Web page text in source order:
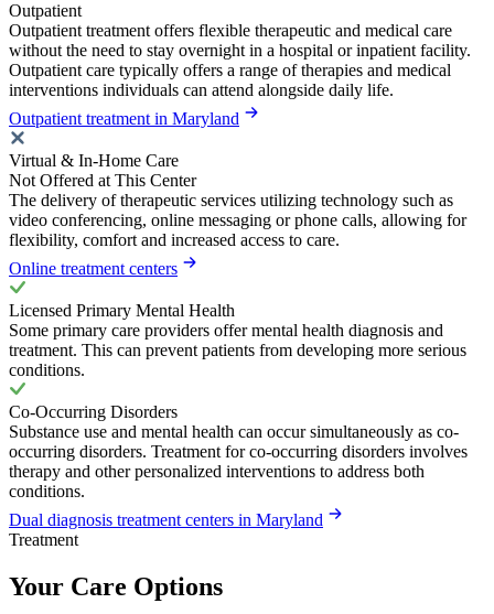
Outpatient
Outpatient treatment offers flexible therapeutic and medical care
without the need to stay overnight in a hospital or inpatient facility.
Outpatient care typically offers a range of therapies and medical
interventions individuals can attend alongside daily life.
Outpatient treatment in Maryland
Virtual & In-Home Care
Not Offered at This Center
The delivery of therapeutic services utilizing technology such as
video conferencing, online messaging or phone calls, allowing for
flexibility, comfort and increased access to care.
Online treatment centers
Licensed Primary Mental Health
Some primary care providers offer mental health diagnosis and
treatment. This can prevent patients from developing more serious
conditions.
Co-Occurring Disorders
Substance use and mental health can occur simultaneously as co-
occurring disorders. Treatment for co-occurring disorders involves
therapy and other personalized interventions to address both
conditions.
Dual diagnosis treatment centers in Maryland
Treatment
Your Care Options